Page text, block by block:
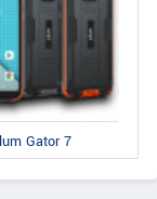
Gator 7